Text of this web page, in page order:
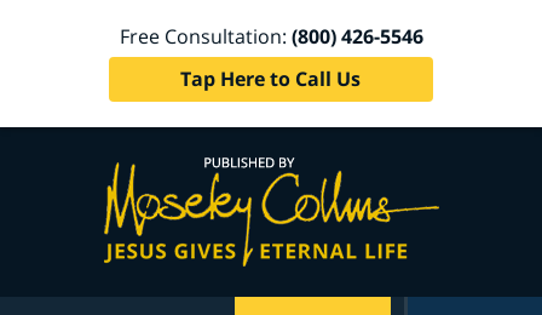
Free Consultation: (800) 426-5546
Tap Here to Call Us